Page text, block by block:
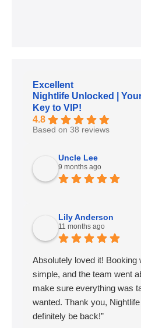
Excellent
Nightlife Unlocked |
Key to VIP!
4.8
Based on 38 reviews
Uncle Lee
9 months ago
Lily Anderson
11 months ago
Absolutely loved it! Booking
simple, and the team went
make sure everything was
wanted. Thank you,
definitely be back!”